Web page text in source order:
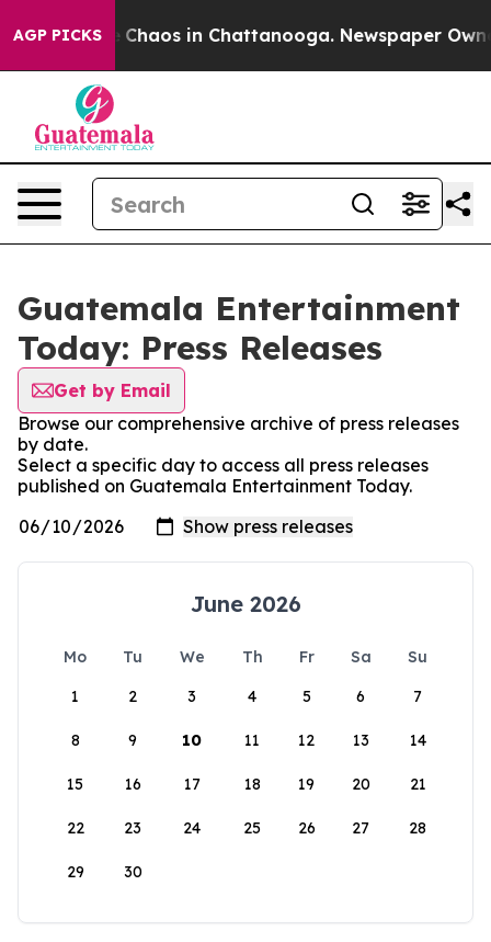
AGP PICKS
Collapse Chaos in Chattanooga. Newspaper
Guatemala Entertainment
Today: Press Releases
Get by Email
Browse our comprehensive archive of press releases
by date.
Select a specific day to access all press releases
published on Guatemala Entertainment Today.
June 2026
Mo Tu We Th Fr Sa
Su
1
2 3 4 5 6 7
8 9 10 11 12 13 14
15 16 17 18 19 20 21
22 23 24 25 26 27 28
29 30